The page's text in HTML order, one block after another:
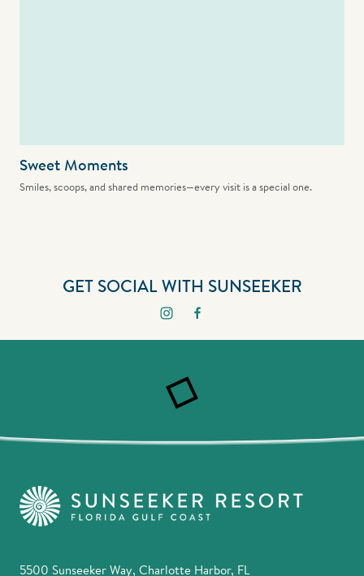
Sweet Moments
Smiles, scoops, and shared memories—every visit is a special one.
GET SOCIAL WITH SUNSEEKER
5500 Sunseeker Way, Charlotte Harbor, FL